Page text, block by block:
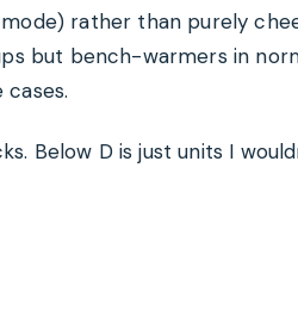
rather than purely
but bench-warmers in
Below D is just units I